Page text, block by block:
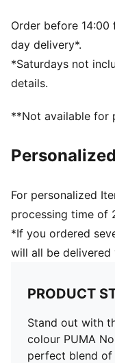
Order before
day delivery*.
*Saturdays not
details.
**Not available for
For personalized
processing time of
*If you ordered
will all be
PRODUCT
Stand out with
colour PUMA
perfect blend of